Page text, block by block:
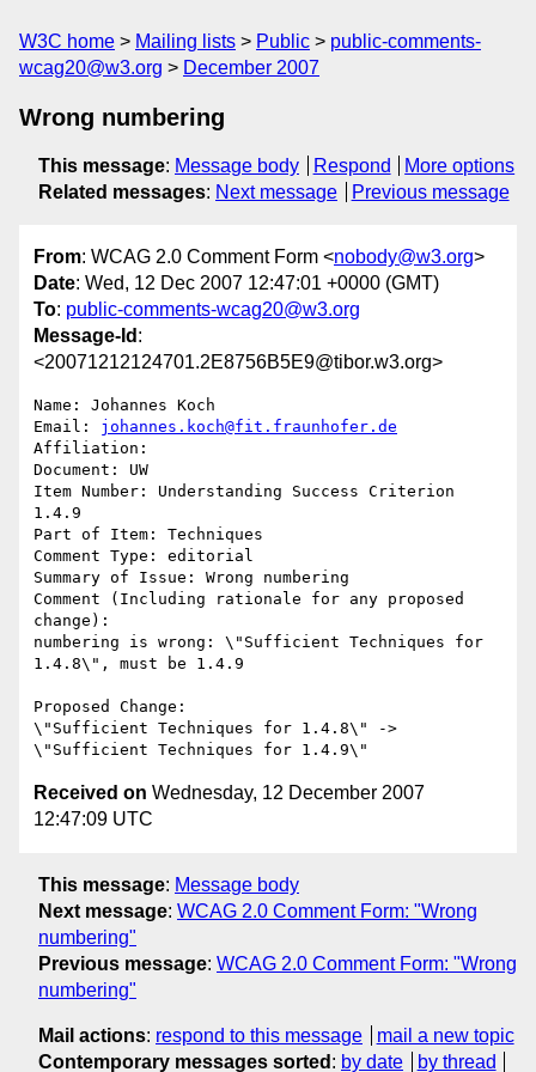
W3C home Mailing lists Public
public-comments-
wcag20@w3.org
December 2007
Wrong numbering
This message: Message body Respond
More options
Related messages: Next message Previous message
From: WCAG 2.0 Comment Form <nobody@w3.org>
Date: Wed, 12 Dec 2007 12:47:01 +0000 (GMT)
To: public-comments-wcag20@w3.org
Message-Id :
<20071212124701.2E8756B5E9@tibor.w3.org>
Name: Johannes Koch
Email: johannes.koch@fit.fraunhofer.de
Affiliation:
Document: UW
Item Number: Understanding Success Criterion
1.4.9
Part of Item: Techniques
Comment Type: editorial
Summary of Issue: Wrong numbering
Comment (Including rationale for any proposed
change):
numbering is wrong: \"Sufficient Techniques for
1.4.8\", must be 1.4.9
Proposed Change:
\"Sufficient Techniques for 1.4.8\" ->
Received on Wednesday, 12 December 2007
12:47:09 UTC
This message: Message body
Next message: WCAG 2.0 Comment Form: "Wrong
numbering"
Previous message: WCAG 2.0 Comment Form: "Wrong
numbering"
Mail actions: respond to this message
mail a new topic
Contemporary messages sorted : by date by thread